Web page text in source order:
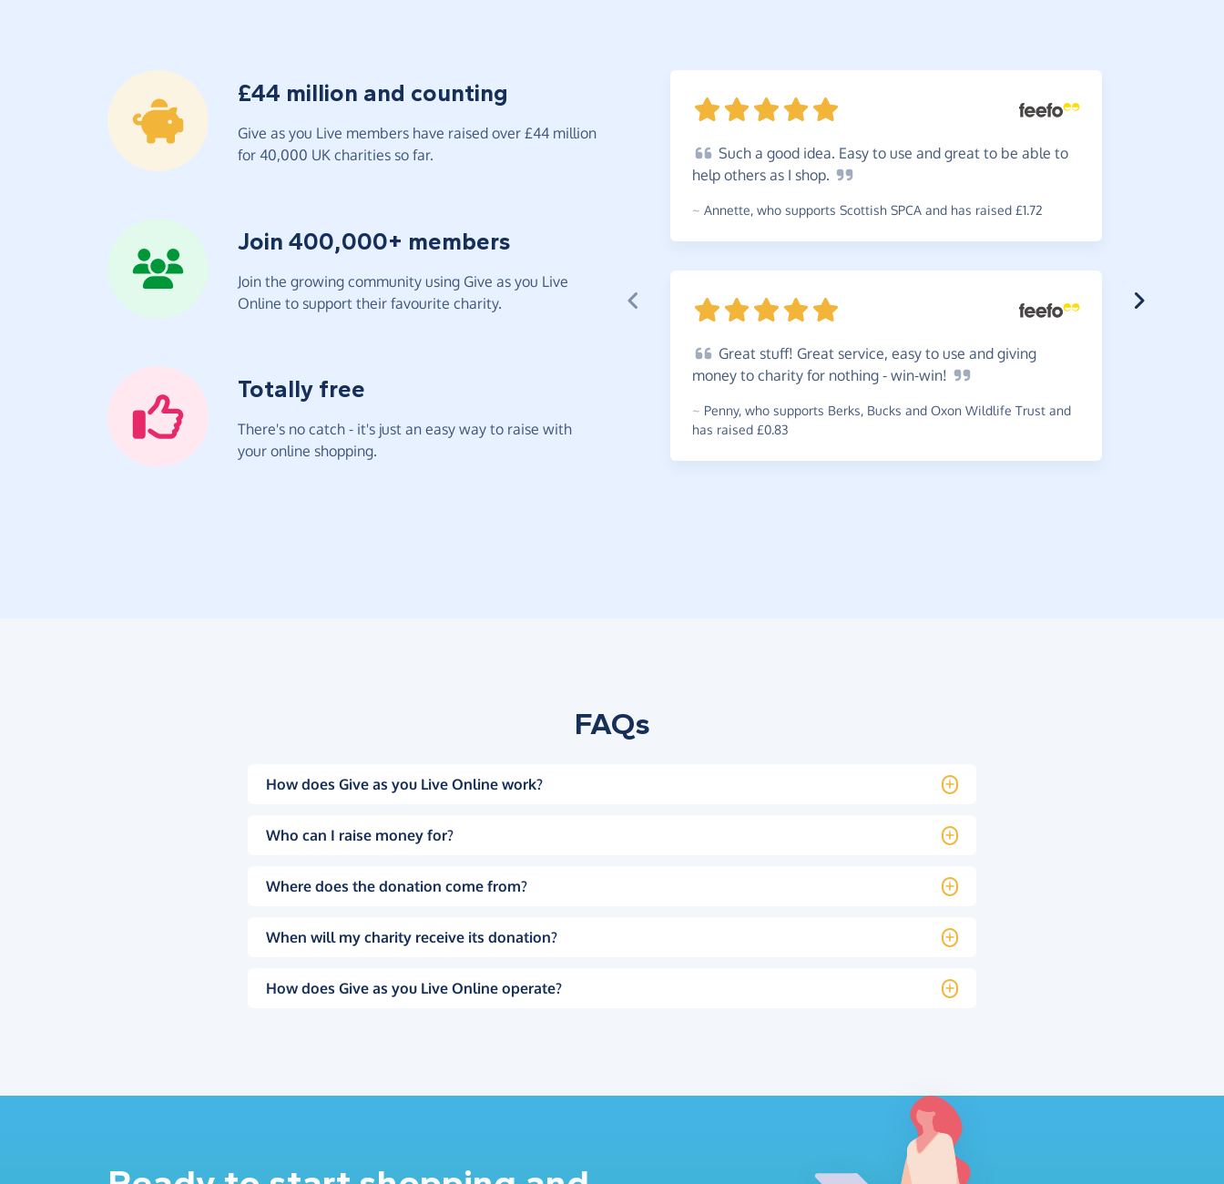
£44 million and counting
Give as you Live members have raised over £44 million
for 40,000 UK charities so far.
Join 400,000+ members
Join the growing community using Give as you Live
Online to support their favourite charity.
Totally free
There's no catch - it's just an easy way to raise with
your online shopping.
Such a good idea. Easy to use and great to be able to
help others as I shop.
~ Annette, who supports Scottish SPCA and has raised £1.72
Great stuff! Great service, easy to use and giving
money to charity for nothing - win-win!
~ Penny, who supports Berks, Bucks and Oxon Wildlife Trust and
has raised £0.83
FAQs
How does Give as you Live Online work?
Who can I raise money for?
Where does the donation come from?
When will my charity receive its donation?
How does Give as you Live Online operate?